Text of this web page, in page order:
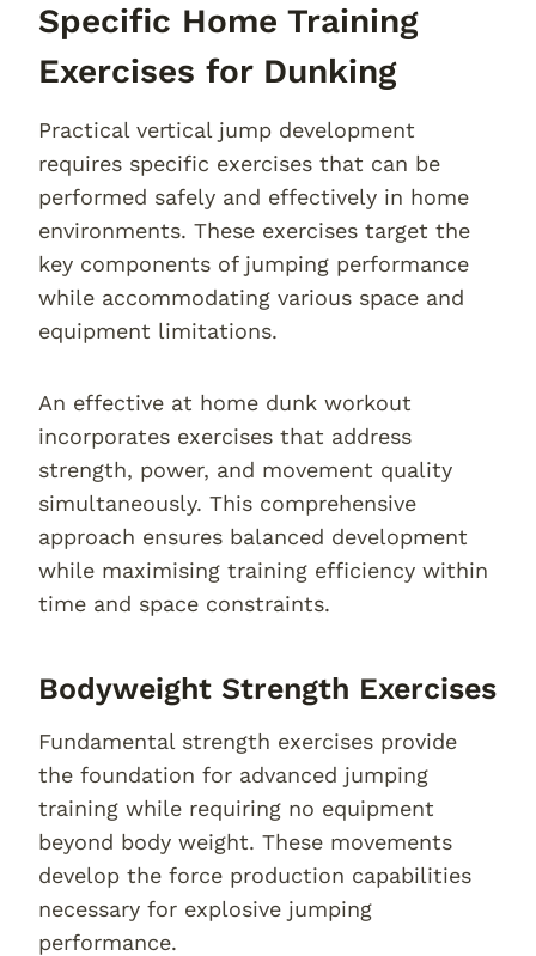
Specific Home Training
Exercises for Dunking
Practical vertical jump development
requires specific exercises that can be
performed safely and effectively in home
environments. These exercises target the
key components of jumping performance
while accommodating various space and
equipment limitations.
An effective at home dunk workout
incorporates exercises that address
strength, power, and movement quality
simultaneously. This comprehensive
approach ensures balanced development
while maximising training efficiency within
time and space constraints.
Bodyweight Strength Exercises
Fundamental strength exercises provide
the foundation for advanced jumping
training while requiring no equipment
beyond body weight. These movements
develop the force production capabilities
necessary for explosive jumping
performance.